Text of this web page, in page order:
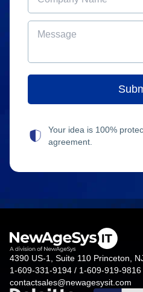
Your idea is 100%
agreement.
4390 US-1, Suite 110 Princeton,
1-609-331-9194 / 1-609-919-9816
contactsales@newagesysit.com